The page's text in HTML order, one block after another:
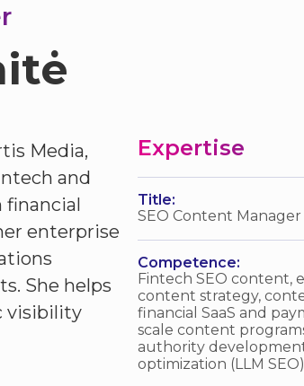
Media,
and
financial
enterprise
She helps
visibility
Expertise
Title:
SEO Content Manager
Competence:
Fintech SEO content,
content strategy,
financial SaaS and
scale content
authority
optimization (LLM SEO)